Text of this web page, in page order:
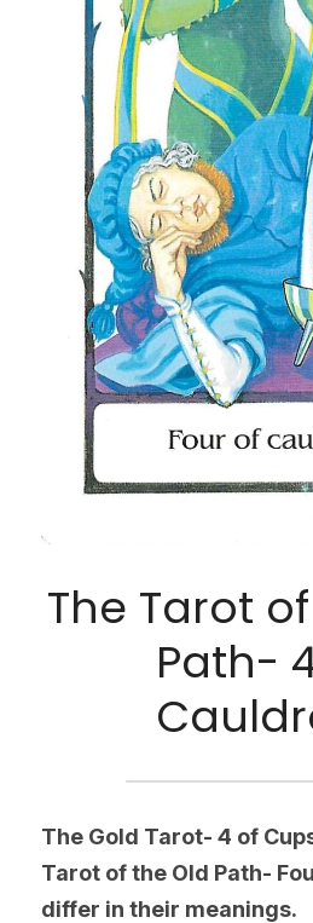
The Tarot
Path-
The Gold Tarot- 4 of
Tarot of the Old Path-
differ in their meanings.